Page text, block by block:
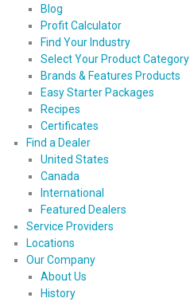
Blog
Profit Calculator
Find Your Industry
Select Your Product Category
Brands & Features Products
Easy Starter Packages
Recipes
Certificates
Find a Dealer
United States
Canada
International
Featured Dealers
Service Providers
Locations
Our Company
About Us
History